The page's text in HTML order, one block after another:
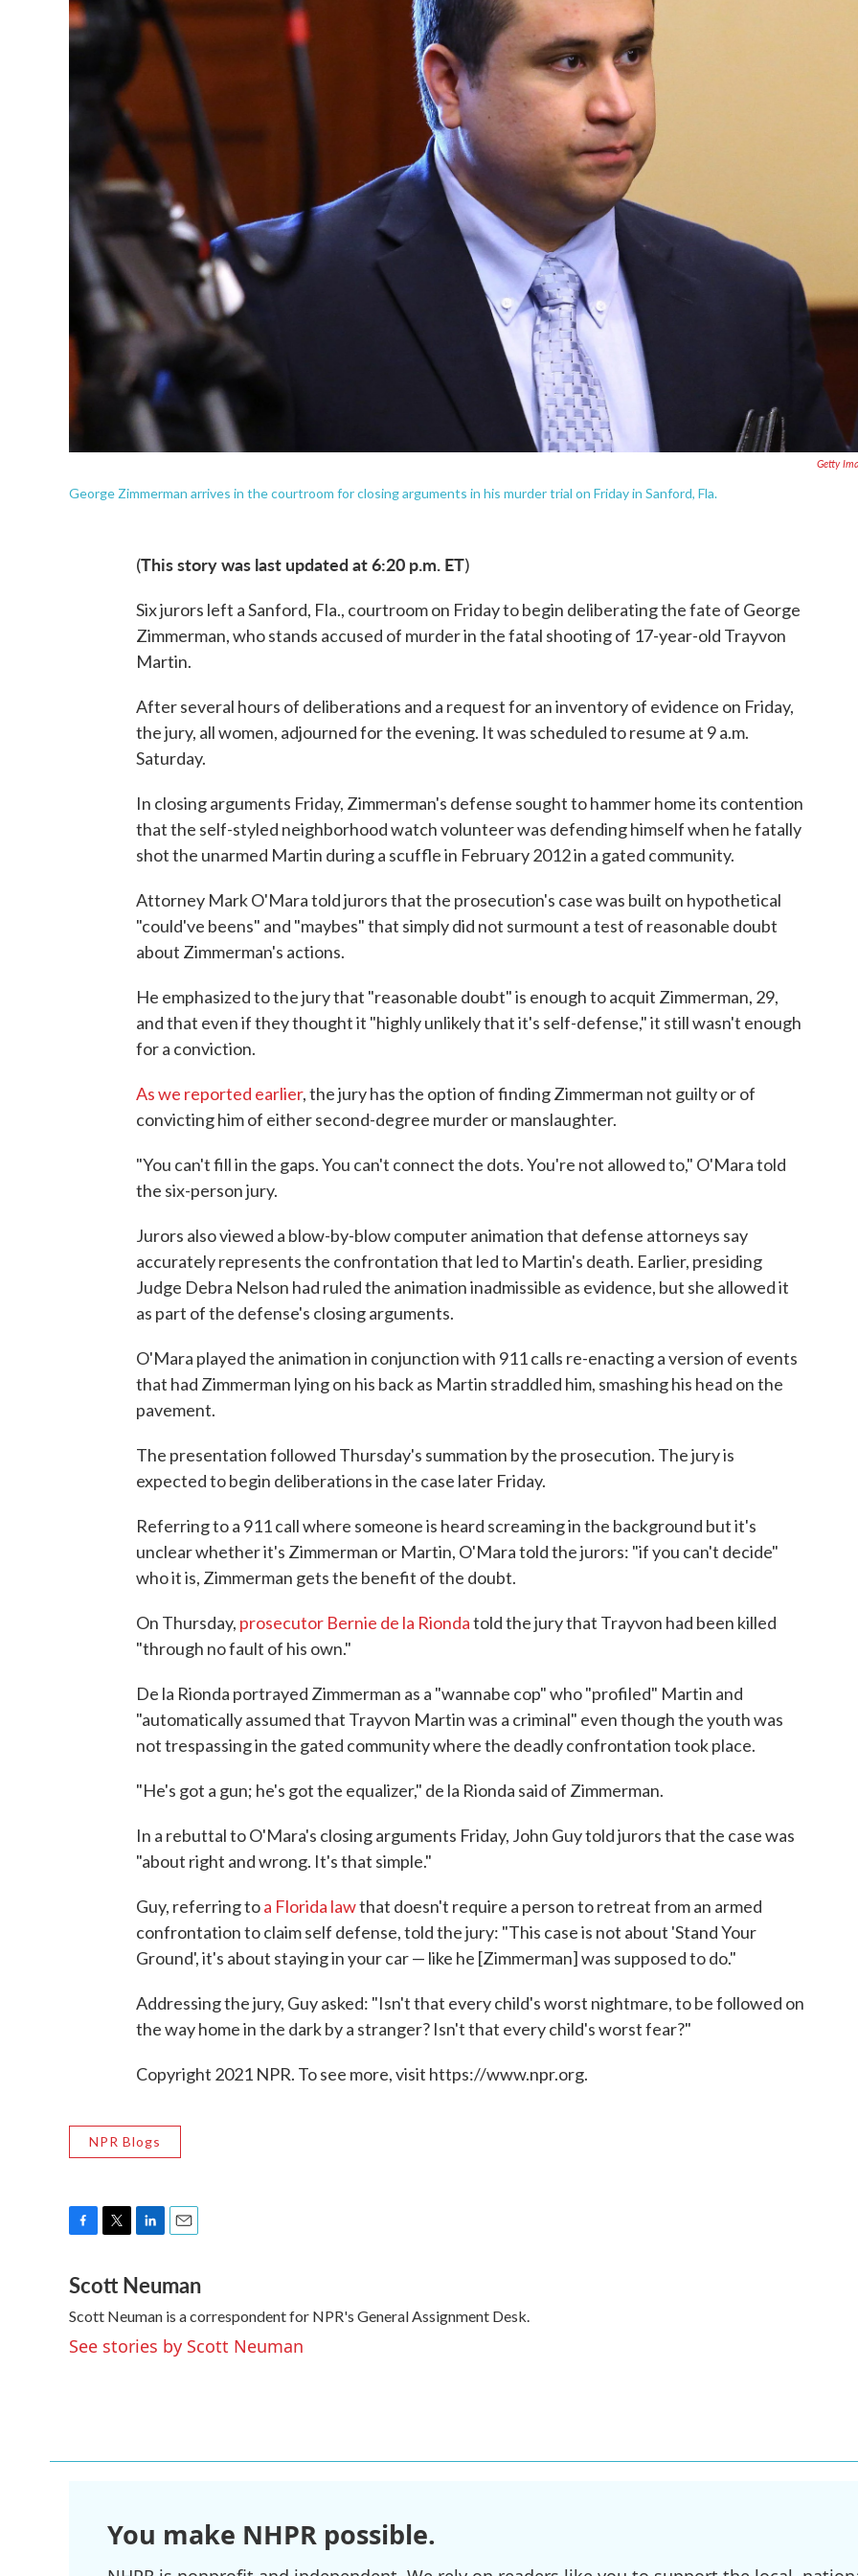
Getty
George Zimmerman arrives in the courtroom for closing arguments in his murder trial on Friday in Sanford, Fla.
(This story was last updated at 6:20 p.m. ET)
Six jurors left a Sanford, Fla., courtroom on Friday to begin deliberating the fate of George
Zimmerman, who stands accused of murder in the fatal shooting of 17-year-old Trayvon
Martin.
After several hours of deliberations and a request for an inventory of evidence on Friday,
the jury, all women, adjourned for the evening. It was scheduled to resume at 9 a.m.
Saturday.
In closing arguments Friday, Zimmerman's defense sought to hammer home its contention
that the self-styled neighborhood watch volunteer was defending himself when he fatally
shot the unarmed Martin during a scuffle in February 2012 in a gated community.
Attorney Mark O'Mara told jurors that the prosecution's case was built on hypothetical
"could've beens" and "maybes" that simply did not surmount a test of reasonable doubt
about Zimmerman's actions.
He emphasized to the jury that "reasonable doubt" is enough to acquit Zimmerman, 29,
and that even if they thought it "highly unlikely that it's self-defense," it still wasn't enough
for a conviction.
As we reported earlier, the jury has the option of finding Zimmerman not guilty or of
convicting him of either second-degree murder or manslaughter.
"You can't fill in the gaps. You can't connect the dots. You're not allowed to," O'Mara told
the six-person jury.
Jurors also viewed a blow-by-blow computer animation that defense attorneys say
accurately represents the confrontation that led to Martin's death. Earlier, presiding
Judge Debra Nelson had ruled the animation inadmissible as evidence, but she allowed it
as part of the defense's closing arguments.
O'Mara played the animation in conjunction with 911 calls re-enacting a version of events
that had Zimmerman lying on his back as Martin straddled him, smashing his head on the
pavement.
The presentation followed Thursday's summation by the prosecution. The jury is
expected to begin deliberations in the case later Friday.
Referring to a 911 call where someone is heard screaming in the background but it's
unclear whether it's Zimmerman or Martin, O'Mara told the jurors: "if you can't decide"
who it is, Zimmerman gets the benefit of the doubt.
On Thursday, prosecutor Bernie de la Riondatold the jury that Trayvon had been killed
"through no fault of his own."
De la Rionda portrayed Zimmerman as a "wannabe cop" who "profiled" Martin and
"automatically assumed that Trayvon Martin was a criminal" even though the youth was
not trespassing in the gated community where the deadly confrontation took place.
"He's got a gun; he's got the equalizer," de la Rionda said of Zimmerman.
In a rebuttal to O'Mara's closing arguments Friday, John Guy told jurors that the case was
"about right and wrong. It's that simple."
Guy, referring toa Florida lawthat doesn't require a person to retreat from an armed
confrontation to claim self defense, told the jury: "This case is not about 'Stand Your
Ground', it's about staying in your car — like he [Zimmerman] was supposed to do."
Addressing the jury, Guy asked: "Isn't that every child's worst nightmare, to be followed on
the way home in the dark by a stranger? Isn't that every child's worst fear?"
Copyright 2021 NPR. To see more, visit https://www.npr.org.
NPR Blogs
c
e
b
o
o
i
t
t
e
r
n
k
e
d
I
a
i
l
Scott Neuman
Scott Neuman is a correspondent for NPR's General Assignment Desk.
See stories by Scott Neuman
You make NHPR possible.